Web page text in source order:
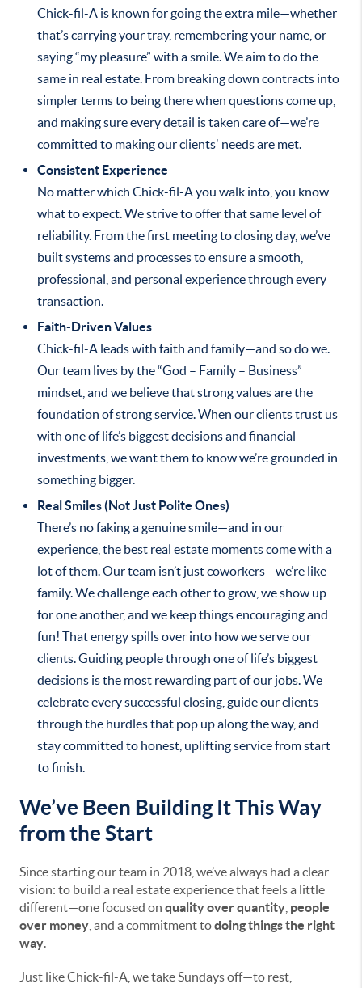
Chick-fil-A is known for going the extra mile—whether
that’s carrying your tray, remembering your name, or
saying “my pleasure” with a smile. We aim to do the
same in real estate. From breaking down contracts into
simpler terms to being there when questions come up,
and making sure every detail is taken care of—we’re
committed to making our clients' needs are met.
Consistent Experience
No matter which Chick-fil-A you walk into, you know
what to expect. We strive to offer that same level of
reliability. From the first meeting to closing day, we’ve
built systems and processes to ensure a smooth,
professional, and personal experience through every
transaction.
Faith-Driven Values
Chick-fil-A leads with faith and family—and so do we.
Our team lives by the “God – Family – Business”
mindset, and we believe that strong values are the
foundation of strong service. When our clients trust us
with one of life’s biggest decisions and financial
investments, we want them to know we’re grounded in
something bigger.
Real Smiles (Not Just Polite Ones)
There’s no faking a genuine smile—and in our
experience, the best real estate moments come with a
lot of them. Our team isn’t just coworkers—we’re like
family. We challenge each other to grow, we show up
for one another, and we keep things encouraging and
fun! That energy spills over into how we serve our
clients. Guiding people through one of life’s biggest
decisions is the most rewarding part of our jobs. We
celebrate every successful closing, guide our clients
through the hurdles that pop up along the way, and
stay committed to honest, uplifting service from start
to finish.
We’ve Been Building It This Way
from the Start
Since starting our team in 2018, we’ve always had a clear
vision: to build a real estate experience that feels a little
different—one focused on quality over quantity people
over money , and a commitment todoing things the right
way.
Just like Chick-fil-A, we take Sundays off—to rest,